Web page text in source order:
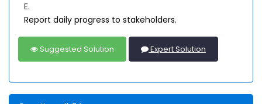
E.
Report daily progress to stakeholders.
Suggested Solution Expert Solution